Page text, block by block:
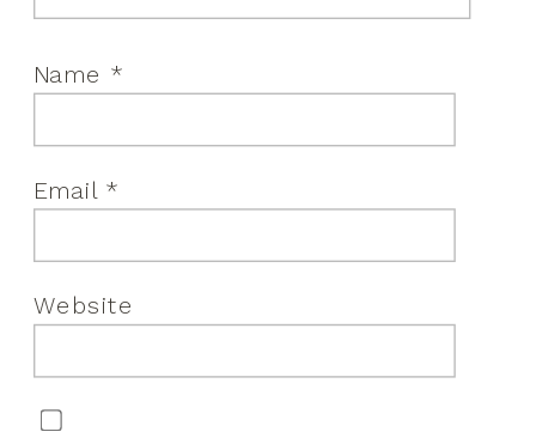
Name *
Email *
Website